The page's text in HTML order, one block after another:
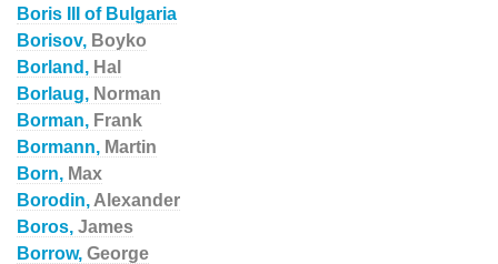
Boris III of Bulgaria
Borisov, Boyko
Borland, Hal
Borlaug, Norman
Borman, Frank
Bormann, Martin
Born, Max
Borodin, Alexander
Boros, James
Borrow, George